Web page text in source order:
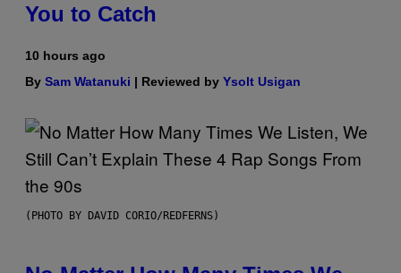
You to Catch
10 hours ago
By Sam Watanuki | Reviewed by Ysolt Usigan
(PHOTO BY DAVID CORIO/REDFERNS)